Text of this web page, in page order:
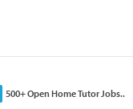
500+ Open Home Tutor Jobs..